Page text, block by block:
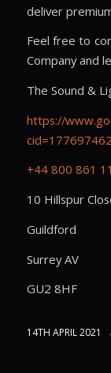
deliver
Feel free to
Company and
The Sound &
https://
+44 800 861
10 Hillspur
Guildford
Surrey AV
GU2 8HF
14TH APRIL 2021